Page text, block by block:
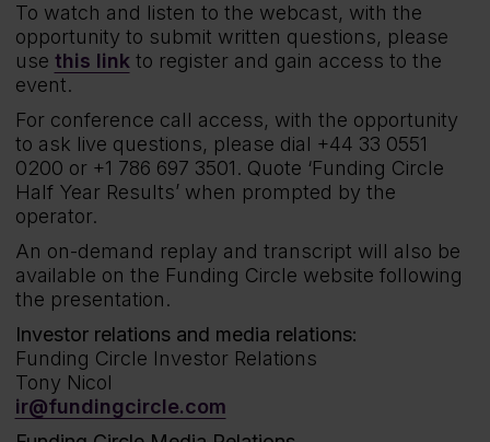
To watch and listen to the webcast, with the
opportunity to submit written questions, please
use this link to register and gain access to the
event.
For conference call access, with the opportunity
to ask live questions, please dial +44 33 0551
0200 or +1 786 697 3501. Quote ‘Funding Circle
Half Year Results’ when prompted by the
operator.
An on-demand replay and transcript will also be
available on the Funding Circle website following
the presentation.
Investor relations and media relations:
Funding Circle Investor Relations
Tony Nicol
ir@fundingcircle.com